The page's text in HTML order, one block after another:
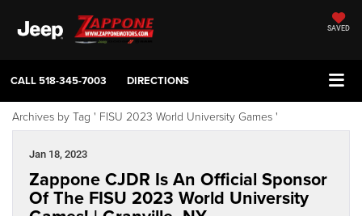
SAVED
CALL518-345-7003 DIRECTIONS
Archives by Tag ' FISU 2023 World University Games '
Jan 18, 2023
Zappone CJDR Is An Official Sponsor
Of The FISU 2023 World University